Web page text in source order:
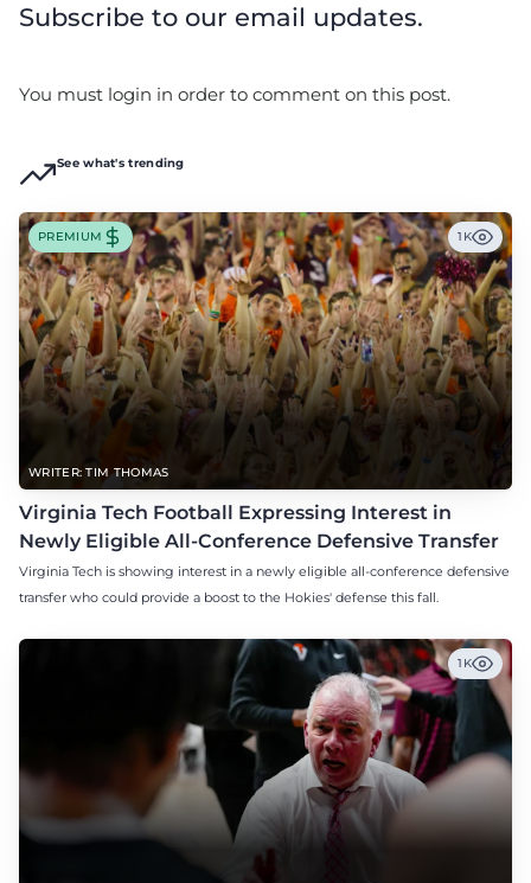
Subscribe to our email updates.
You must login in order to comment on this post.
See what's trending
WRITER: TIM THOMAS
PREMIUM 1K
Virginia Tech Football Expressing Interest in
Newly Eligible All-Conference Defensive Transfer
Virginia Tech is showing interest in a newly eligible all-conference defensive
transfer who could provide a boost to the Hokies' defense this fall.
1K